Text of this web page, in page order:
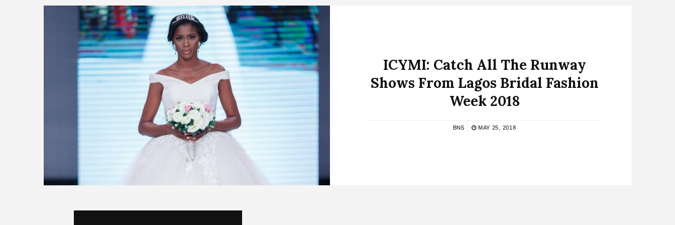
ICYMI: Catch All The Runway
Shows From Lagos Bridal Fashion
Week 2018
BNS MAY 25, 2018